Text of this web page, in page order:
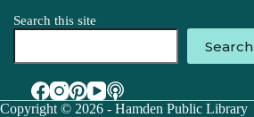
Search this site
Search
Copyright © 2026 - Hamden Public Library